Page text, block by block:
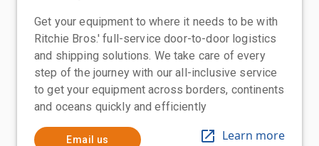
Get your equipment to where it needs to be with
Ritchie Bros.' full-service door-to-door logistics
and shipping solutions. We take care of every
step of the journey with our all-inclusive service
to get your equipment across borders, continents
and oceans quickly and efficiently
Email us Learn more